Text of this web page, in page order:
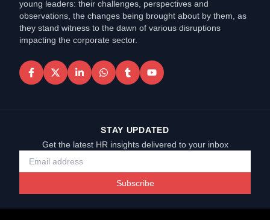
young leaders: their challenges, perspectives and
observations, the changes being brought about by them, as
they stand witness to the dawn of various disruptions
impacting the corporate sector.
STAY UPDATED
Get the latest HR insights delivered to your inbox
Subscribe